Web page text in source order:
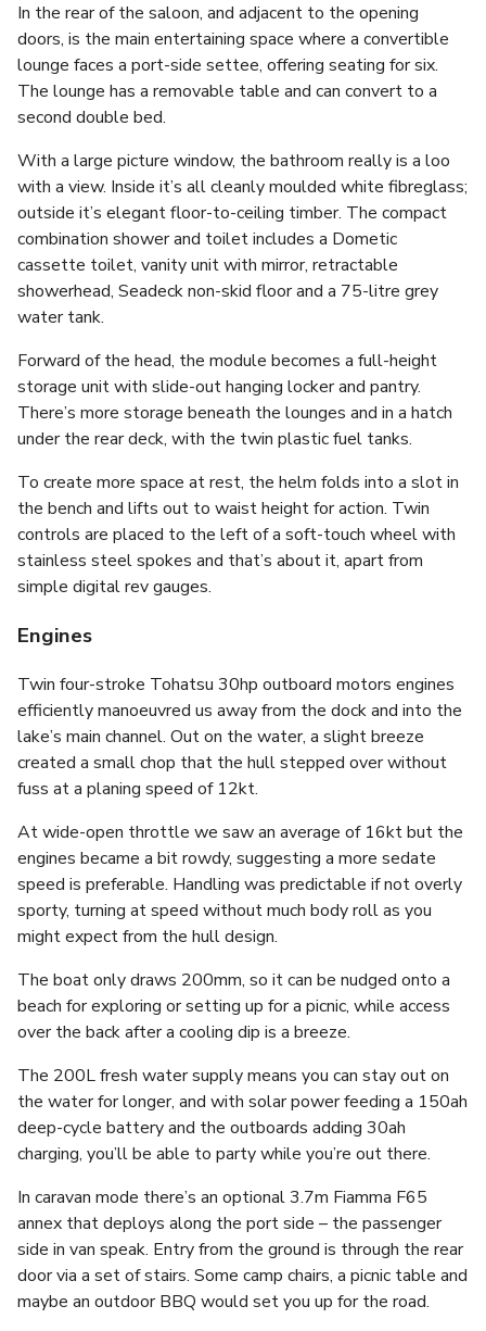
In the rear of the saloon, and adjacent to the opening
doors, is the main entertaining space where a convertible
lounge faces a port-side settee, offering seating for six.
The lounge has a removable table and can convert to a
second double bed.
With a large picture window, the bathroom really is a loo
with a view. Inside it’s all cleanly moulded white fibreglass;
outside it’s elegant floor-to-ceiling timber. The compact
combination shower and toilet includes a Dometic
cassette toilet, vanity unit with mirror, retractable
showerhead, Seadeck non-skid floor and a 75-litre grey
water tank.
Forward of the head, the module becomes a full-height
storage unit with slide-out hanging locker and pantry.
There’s more storage beneath the lounges and in a hatch
under the rear deck, with the twin plastic fuel tanks.
To create more space at rest, the helm folds into a slot in
the bench and lifts out to waist height for action. Twin
controls are placed to the left of a soft-touch wheel with
stainless steel spokes and that’s about it, apart from
simple digital rev gauges.
Engines
Twin four-stroke Tohatsu 30hp outboard motors engines
efficiently manoeuvred us away from the dock and into the
lake’s main channel. Out on the water, a slight breeze
created a small chop that the hull stepped over without
fuss at a planing speed of 12kt.
At wide-open throttle we saw an average of 16kt but the
engines became a bit rowdy, suggesting a more sedate
speed is preferable. Handling was predictable if not overly
sporty, turning at speed without much body roll as you
might expect from the hull design.
The boat only draws 200mm, so it can be nudged onto a
beach for exploring or setting up for a picnic, while access
over the back after a cooling dip is a breeze.
The 200L fresh water supply means you can stay out on
the water for longer, and with solar power feeding a 150ah
deep-cycle battery and the outboards adding 30ah
charging, you’ll be able to party while you’re out there.
In caravan mode there’s an optional 3.7m Fiamma F65
annex that deploys along the port side – the passenger
side in van speak. Entry from the ground is through the rear
door via a set of stairs. Some camp chairs, a picnic table and
maybe an outdoor BBQ would set you up for the road.